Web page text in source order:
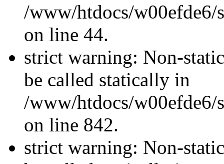
/www/htdocs/
on line 44.
strict warning: Non-
be called statically in
/www/htdocs/w00efde6/
on line 842.
strict warning: Non-